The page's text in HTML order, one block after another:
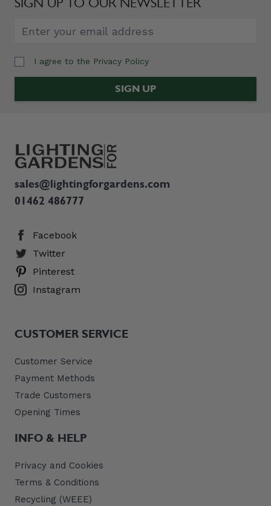
Email Address
I agree to the Privacy Policy
SIGN UP
CUSTOMER SERVICE
Customer Service
Payment Methods
Trade Customers
Opening Times
INFO & HELP
Privacy and Cookies
Terms & Conditions
Recycling (WEEE)
sales@lightingforgardens.com
01462 486777
Facebook
Twitter
Pinterest
Instagram